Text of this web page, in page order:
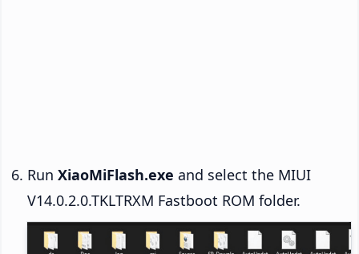
Run XiaoMiFlash.exe and select the MIUI
V14.0.2.0.TKLTRXM Fastboot ROM folder.